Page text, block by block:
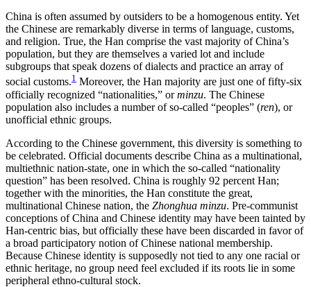
China is often assumed by outsiders to be a homogenous entity. Yet
the Chinese are remarkably diverse in terms of language, customs,
and religion. True, the Han comprise the vast majority of China’s
population, but they are themselves a varied lot and include
subgroups that speak dozens of dialects and practice an array of
social customs.1 Moreover, the Han majority are just one of fifty-six
officially recognized “nationalities,” orminzu. The Chinese
population also includes a number of so-called “peoples” (ren), or
unofficial ethnic groups.
According to the Chinese government, this diversity is something to
be celebrated. Official documents describe China as a multinational,
multiethnic nation-state, one in which the so-called “nationality
question” has been resolved. China is roughly 92 percent Han;
together with the minorities, the Han constitute the great,
multinational Chinese nation, the Zhonghua minzu. Pre-communist
conceptions of China and Chinese identity may have been tainted by
Han-centric bias, but officially these have been discarded in favor of
a broad participatory notion of Chinese national membership.
Because Chinese identity is supposedly not tied to any one racial or
ethnic heritage, no group need feel excluded if its roots lie in some
peripheral ethno-cultural stock.